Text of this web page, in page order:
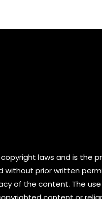
laws and is the
prior written
of the content. The